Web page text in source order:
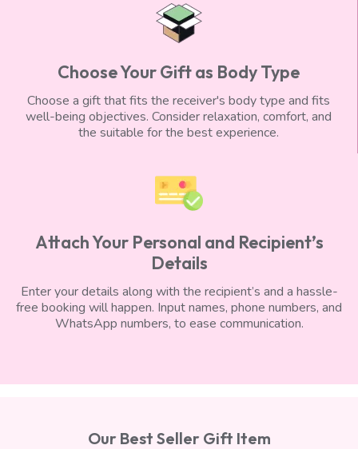
Choose Your Gift as Body Type
Choose a gift that fits the receiver's body type and fits
well-being objectives. Consider relaxation, comfort, and
the suitable for the best experience.
Attach Your Personal and Recipient’s
Details
Enter your details along with the recipient’s and a hassle-
free booking will happen. Input names, phone numbers, and
WhatsApp numbers, to ease communication.
Our Best Seller Gift Item